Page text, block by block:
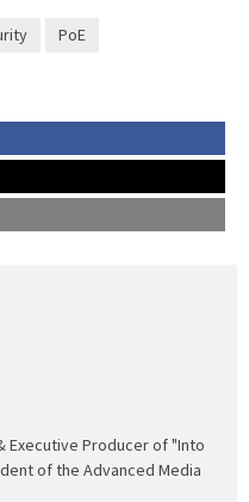
PoE
Executive Producer of "Into
of the Advanced Media